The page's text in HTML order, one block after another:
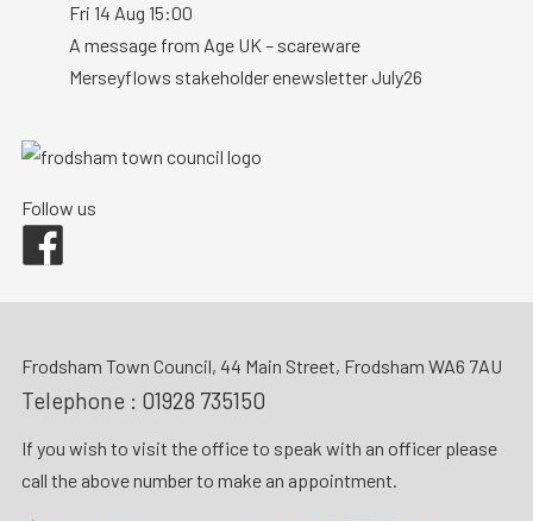
Fri 14 Aug 15:00
A message from Age UK – scareware
Merseyflows stakeholder enewsletter July26
Follow us
Frodsham Town Council, 44 Main Street, Frodsham WA6 7AU
Telephone : 01928 735150
If you wish to visit the office to speak with an officer please
call the above number to make an appointment.